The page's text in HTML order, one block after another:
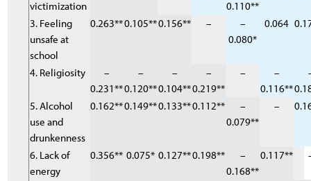
victimization
0.110**
3. Feeling
unsafe at
school
0.263**0.105**0.156** –
–
0.080*
0.064
4. Religiosity
–
0.231**
–
0.120**
–
0.104**
–
0.219**
–
–
0.116**
5. Alcohol
use and
drunkenness
0.162**0.149**0.133**0.112**
–
0.079**
–
6. Lack of
energy
0.356** 0.075* 0.127**0.198**
–
0.168**
0.117**